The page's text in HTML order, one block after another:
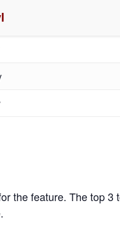
the feature. The top 3